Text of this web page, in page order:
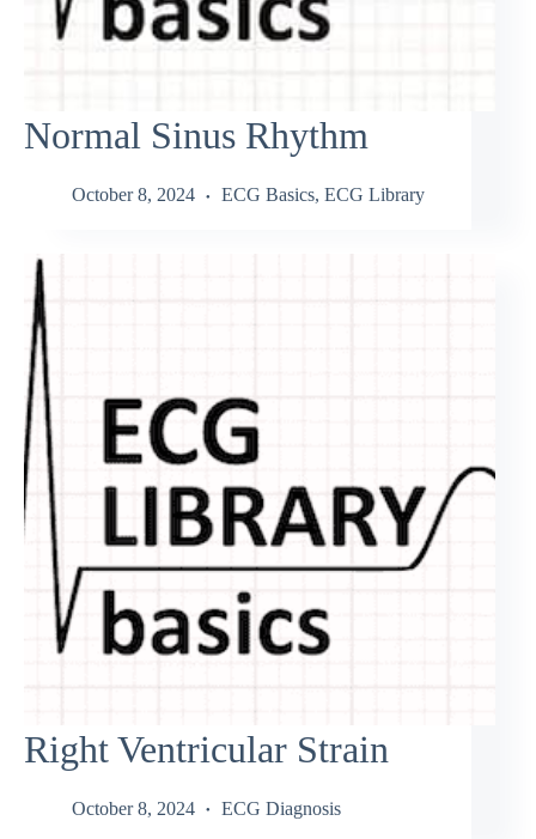
Normal Sinus Rhythm
October 8, 2024 ECG Basics, ECG Library
Right Ventricular Strain
October 8, 2024 ECG Diagnosis